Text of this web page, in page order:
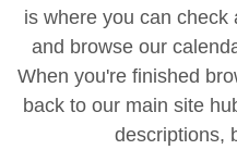
is where you can check
and browse our
When you're finished
back to our main site
descriptions,